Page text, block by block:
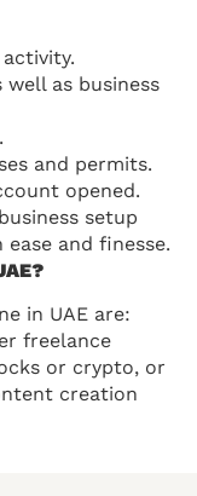
as business
and permits.
opened.
setup
and finesse.
in UAE are:
freelance
or crypto, or
creation